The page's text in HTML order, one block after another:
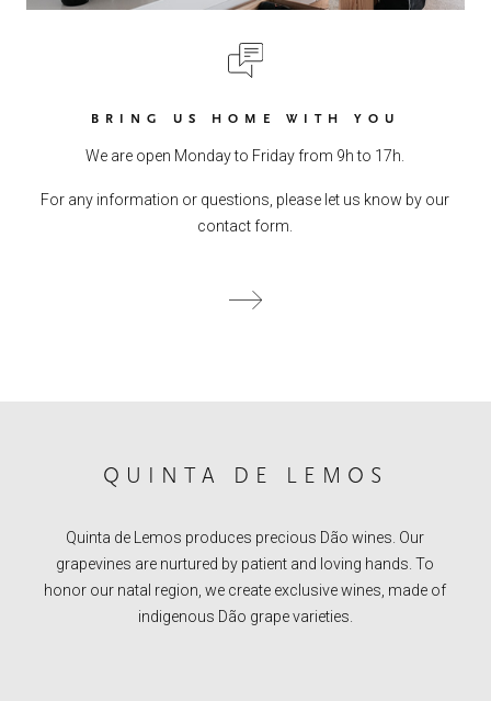
BRING US HOME WITH YOU
We are open Monday to Friday from 9h to 17h.
For any information or questions, please let us know by our
contact form.
QUINTA DE LEMOS
Quinta de Lemos produces precious Dão wines. Our
grapevines are nurtured by patient and loving hands. To
honor our natal region, we create exclusive wines, made of
indigenous Dão grape varieties.